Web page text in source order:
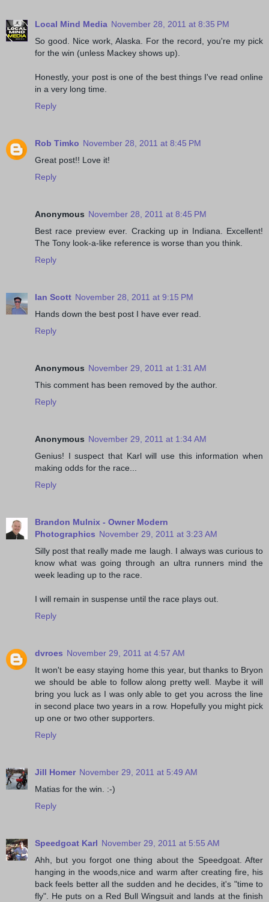
Local Mind Media November 28, 2011 at 8:35 PM
So good. Nice work, Alaska. For the record, you're my pick
for the win (unless Mackey shows up).
Honestly, your post is one of the best things I've read online
in a very long time.
Reply
Rob Timko November 28, 2011 at 8:45 PM
Great post!! Love it!
Reply
Anonymous November 28, 2011 at 8:45 PM
Best race preview ever. Cracking up in Indiana. Excellent!
The Tony look-a-like reference is worse than you think.
Reply
Ian Scott November 28, 2011 at 9:15 PM
Hands down the best post I have ever read.
Reply
Anonymous November 29, 2011 at 1:31 AM
This comment has been removed by the author.
Reply
Anonymous November 29, 2011 at 1:34 AM
Genius! I suspect that Karl will use this information when
making odds for the race...
Reply
Brandon Mulnix - Owner Modern
Photographics November 29, 2011 at 3:23 AM
Silly post that really made me laugh. I always was curious to
know what was going through an ultra runners mind the
week leading up to the race.
I will remain in suspense until the race plays out.
Reply
dvroes November 29, 2011 at 4:57 AM
It won't be easy staying home this year, but thanks to Bryon
we should be able to follow along pretty well. Maybe it will
bring you luck as I was only able to get you across the line
in second place two years in a row. Hopefully you might pick
up one or two other supporters.
Reply
Jill Homer November 29, 2011 at 5:49 AM
Matias for the win. :-)
Reply
Speedgoat Karl November 29, 2011 at 5:55 AM
Ahh, but you forgot one thing about the Speedgoat. After
hanging in the woods,nice and warm after creating fire, his
back feels better all the sudden and he decides, it's "time to
fly". He puts on a Red Bull Wingsuit and lands at the finish